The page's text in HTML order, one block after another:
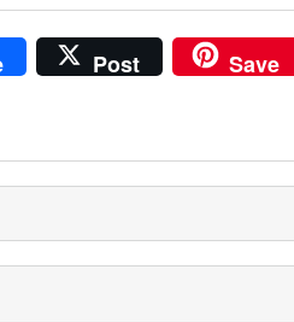
Post Save